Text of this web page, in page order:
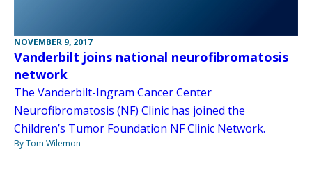
NOVEMBER 9, 2017
Vanderbilt joins national neurofibromatosis
network
The Vanderbilt-Ingram Cancer Center
Neurofibromatosis (NF) Clinic has joined the
Children’s Tumor Foundation NF Clinic Network.
By Tom Wilemon